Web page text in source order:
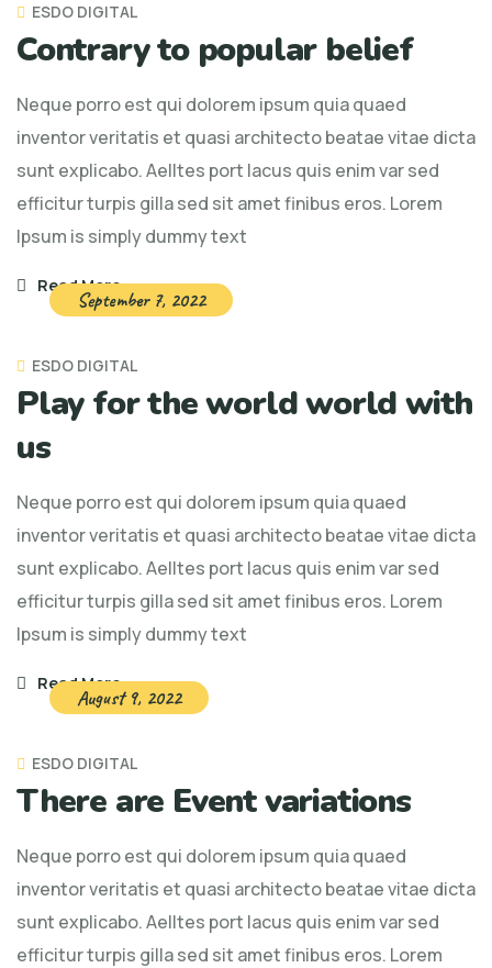
ESDO DIGITAL
Contrary to popular belief
Neque porro est qui dolorem ipsum quia quaed
inventor veritatis et quasi architecto beatae vitae dicta
sunt explicabo. Aelltes port lacus quis enim var sed
efficitur turpis gilla sed sit amet finibus eros. Lorem
Ipsum is simply dummy text
Read More
September 7, 2022
ESDO DIGITAL
Play for the world world with
us
Neque porro est qui dolorem ipsum quia quaed
inventor veritatis et quasi architecto beatae vitae dicta
sunt explicabo. Aelltes port lacus quis enim var sed
efficitur turpis gilla sed sit amet finibus eros. Lorem
Ipsum is simply dummy text
Read More
August 9, 2022
ESDO DIGITAL
There are Event variations
Neque porro est qui dolorem ipsum quia quaed
inventor veritatis et quasi architecto beatae vitae dicta
sunt explicabo. Aelltes port lacus quis enim var sed
efficitur turpis gilla sed sit amet finibus eros. Lorem